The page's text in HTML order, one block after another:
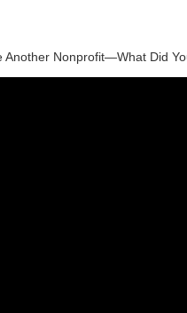
Another Nonprofit—What Did